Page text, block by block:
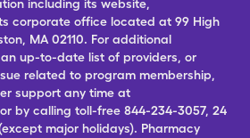
including its website,
corporate office located at 99 High
MA 02110. For additional
up-to-date list of providers, or
related to program membership,
support any time at
by calling toll-free 844-234-3057, 24
major holidays). Pharmacy